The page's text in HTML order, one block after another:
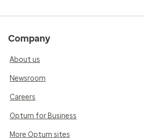
Company
About us
Newsroom
Careers
Optum for Business
More Optum sites